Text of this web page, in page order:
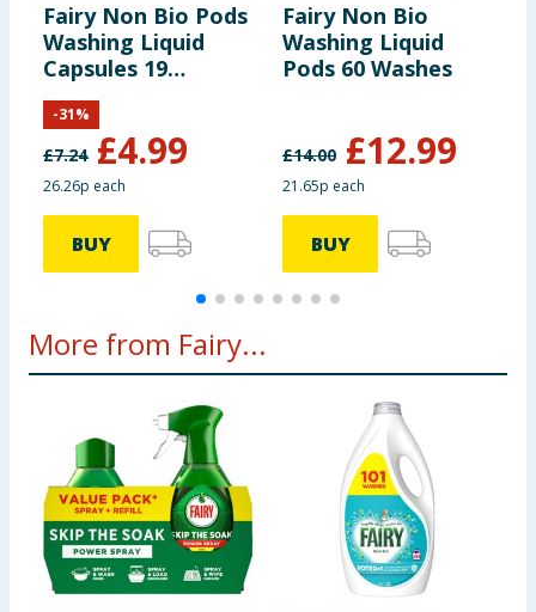
Fairy Non Bio Pods
Washing Liquid
Capsules 19
Washes
£7.24 £4.99
-31%
26.26p each
BUY
Fairy Non Bio
Washing Liquid
Pods 60 Washes
£14.00 £12.99
21.65p each
BUY
More from Fairy...